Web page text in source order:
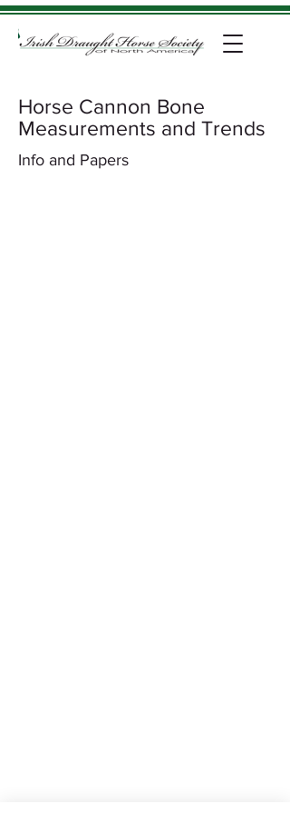
Horse Cannon Bone
Measurements and Trends
Info and Papers